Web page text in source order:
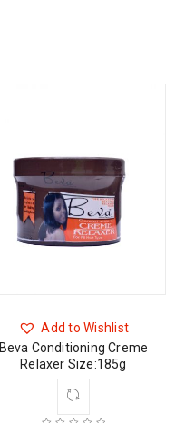
Add to Wishlist
Beva Conditioning Creme
Relaxer Size:185g